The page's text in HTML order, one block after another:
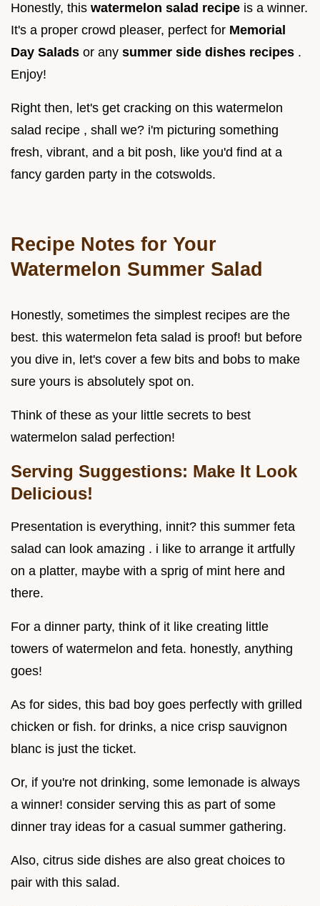
Honestly, this watermelon salad recipe is a winner.
It's a proper crowd pleaser, perfect for Memorial
Day Salads or any summer side dishes recipes .
Enjoy!
Right then, let's get cracking on this watermelon
salad recipe , shall we? i'm picturing something
fresh, vibrant, and a bit posh, like you'd find at a
fancy garden party in the cotswolds.
Recipe Notes for Your
Watermelon Summer Salad
Honestly, sometimes the simplest recipes are the
best. this watermelon feta salad is proof! but before
you dive in, let's cover a few bits and bobs to make
sure yours is absolutely spot on.
Think of these as your little secrets to best
watermelon salad perfection!
Serving Suggestions: Make It Look
Delicious!
Presentation is everything, innit? this summer feta
salad can look amazing . i like to arrange it artfully
on a platter, maybe with a sprig of mint here and
there.
For a dinner party, think of it like creating little
towers of watermelon and feta. honestly, anything
goes!
As for sides, this bad boy goes perfectly with grilled
chicken or fish. for drinks, a nice crisp sauvignon
blanc is just the ticket.
Or, if you're not drinking, some lemonade is always
a winner! consider serving this as part of some
dinner tray ideas for a casual summer gathering.
Also, citrus side dishes are also great choices to
pair with this salad.